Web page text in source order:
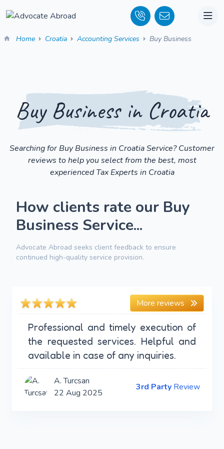
Home Croatia Accounting Services Buy Business
Buy Business in Croatia
Searching for Buy Business in Croatia Service? Customer
reviews to help you select from the best, most
experienced Tax Experts in Croatia
How clients rate our Buy
Business Service...
Advocate Abroad seeks client feedback to ensure
continued high-quality service provision.
More reviews
Professional and timely execution of
the requested services. Helpful and
available in case of any inquiries.
A. Turcsan
22 Aug 2025
3rd Party Review